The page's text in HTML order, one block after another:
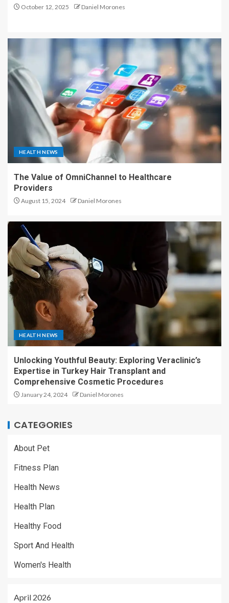
October 12, 2025 Daniel Morones
HEALTH NEWS
The Value of OmniChannel to Healthcare
Providers
August 15, 2024 Daniel Morones
HEALTH NEWS
Unlocking Youthful Beauty: Exploring Veraclinic’s
Expertise in Turkey Hair Transplant and
Comprehensive Cosmetic Procedures
January 24, 2024 Daniel Morones
CATEGORIES
About Pet
Fitness Plan
Health News
Health Plan
Healthy Food
Sport And Health
Women's Health
April 2026